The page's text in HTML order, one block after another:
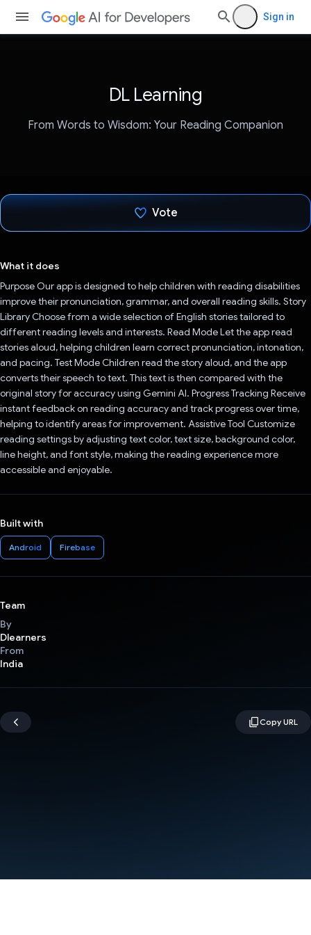
Sign in
DL Learning
From Words to Wisdom: Your Reading Companion
Vote
What it does
Purpose Our app is designed to help children with reading disabilities
improve their pronunciation, grammar, and overall reading skills. Story
Library Choose from a wide selection of English stories tailored to
different reading levels and interests. Read Mode Let the app read
stories aloud, helping children learn correct pronunciation, intonation,
and pacing. Test Mode Children read the story aloud, and the app
converts their speech to text. This text is then compared with the
original story for accuracy using Gemini AI. Progress Tracking Receive
instant feedback on reading accuracy and track progress over time,
helping to identify areas for improvement. Assistive Tool Customize
reading settings by adjusting text color, text size, background color,
line height, and font style, making the reading experience more
accessible and enjoyable.
Built with
Android Firebase
Team
By
Dlearners
From
India